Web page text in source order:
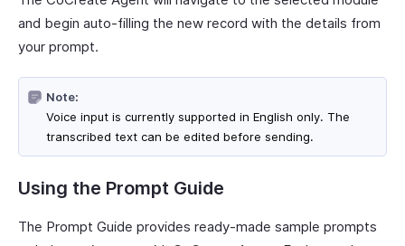
and begin auto-filling the new record with the details from
your prompt.
Note:
Voice input is currently supported in English only. The
transcribed text can be edited before sending.
Using the Prompt Guide
The Prompt Guide provides ready-made sample prompts